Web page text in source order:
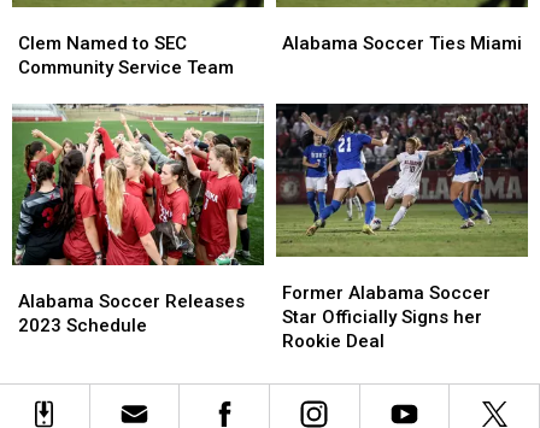
Named
to
Community
Service
Team
Clem Named to SEC
Community Service Team
Named
to
Community
Service
Team
Soccer
Alabama Soccer Ties Miami
Soccer
Soccer
Releases
Alabama Soccer Releases
2023 Schedule
Soccer
Releases
Alabama
Soccer
Star
Signs
Former Alabama Soccer
Star Officially Signs her
Rookie Deal
Alabama
Soccer
Star
Signs
her